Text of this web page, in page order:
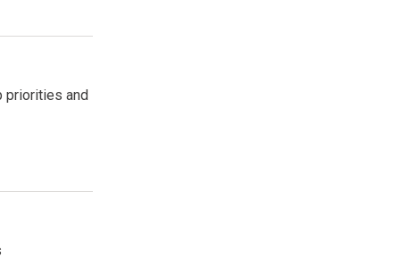
priorities and